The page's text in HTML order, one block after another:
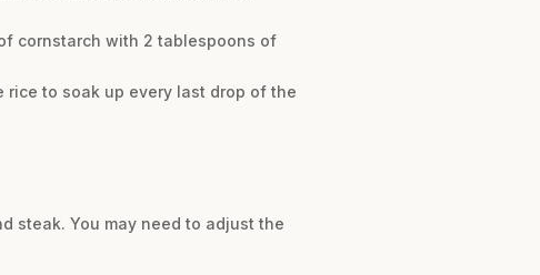
cornstarch with 2 tablespoons of
to soak up every last drop of the
steak. You may need to adjust the